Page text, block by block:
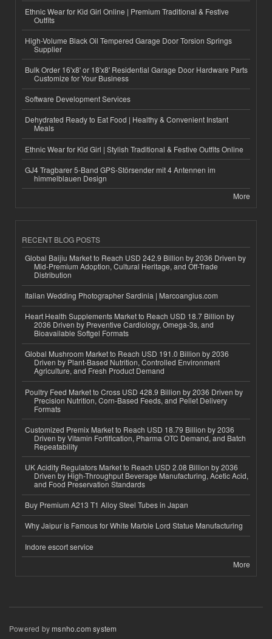
Ethnic Wear for Kid Girl Online | Premium Traditional & Festive
Outfits
High-Volume Black Oil Tempered Garage Door Torsion Springs
Supplier
Bulk Order 16'x8' or 18'x8' Residential Garage Door Hardware Parts
Customize for Your Business
Software Development Services
Dehydrated Ready to Eat Food | Healthy & Convenient Instant
Meals
Ethnic Wear for Kid Girl | Stylish Traditional & Festive Outfits Online
GJ4 Tragbarer 5-Band GPS-Störsender mit 4 Antennen im
himmelblauen Design
More
RECENT BLOG POSTS
Global Baijiu Market to Reach USD 242.9 Billion by 2036 Driven by
Mid-Premium Adoption, Cultural Heritage, and Off-Trade
Distribution
Italian Wedding Photographer Sardinia | Marcoangius.com
Heart Health Supplements Market to Reach USD 18.7 Billion by
2036 Driven by Preventive Cardiology, Omega-3s, and
Bioavailable Softgel Formats
Global Mushroom Market to Reach USD 191.0 Billion by 2036
Driven by Plant-Based Nutrition, Controlled Environment
Agriculture, and Fresh Product Demand
Poultry Feed Market to Cross USD 428.9 Billion by 2036 Driven by
Precision Nutrition, Corn-Based Feeds, and Pellet Delivery
Formats
Customized Premix Market to Reach USD 18.79 Billion by 2036
Driven by Vitamin Fortification, Pharma OTC Demand, and Batch
Repeatability
UK Acidity Regulators Market to Reach USD 2.08 Billion by 2036
Driven by High-Throughput Beverage Manufacturing, Acetic Acid,
and Food Preservation Standards
Buy Premium A213 T1 Alloy Steel Tubes in Japan
Why Jaipur is Famous for White Marble Lord Statue Manufacturing
Indore escort service
More
Powered bymsnho.com system